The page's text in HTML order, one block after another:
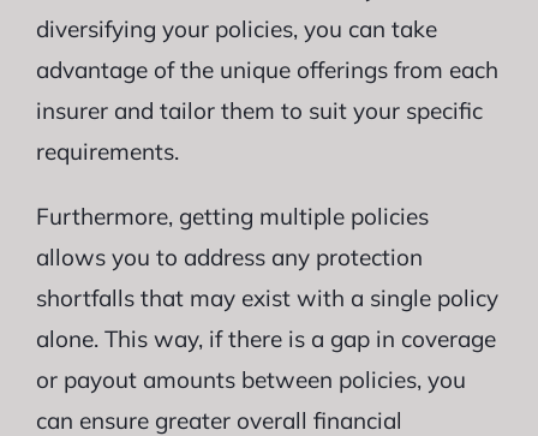
diversifying your policies, you can take
advantage of the unique offerings from each
insurer and tailor them to suit your specific
requirements.
Furthermore, getting multiple policies
allows you to address any protection
shortfalls that may exist with a single policy
alone. This way, if there is a gap in coverage
or payout amounts between policies, you
can ensure greater overall financial